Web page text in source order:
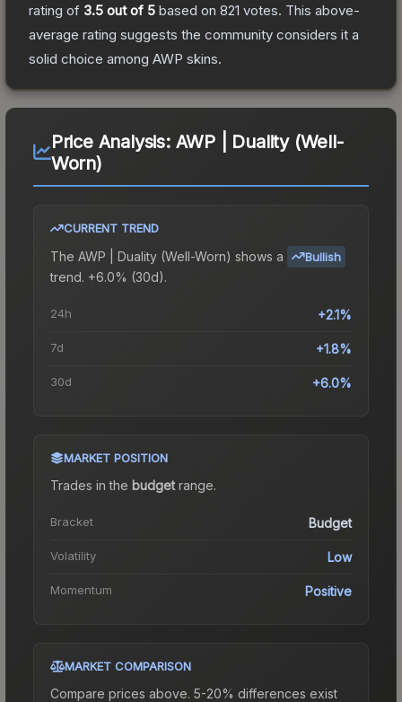
rating of 3.5 out of 5 based on 821 votes. This above-
average rating suggests the community considers it a
solid choice among AWP skins.
Price Analysis: AWP | Duality (Well-
Worn)
CURRENT TREND
The AWP | Duality (Well-Worn) shows a Bullish
trend. +6.0% (30d).
24h +2.1%
7d +1.8%
30d +6.0%
MARKET POSITION
Trades in the budgetrange.
Bracket Budget
Volatility Low
Momentum Positive
MARKET COMPARISON
Compare prices above. 5-20% differences exist